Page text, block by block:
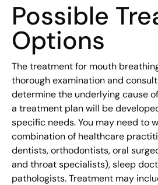
Possible
Options
The treatment for mouth
thorough examination and
determine the underlying cause
a treatment plan will be
specific needs. You may need to
combination of healthcare
dentists, orthodontists, oral
and throat specialists), sleep
pathologists. Treatment may